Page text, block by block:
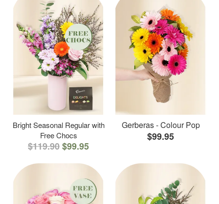
Bright Seasonal Regular with
Free Chocs
$119.90$99.95
Gerberas - Colour Pop
$99.95